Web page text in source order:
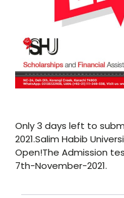
Only 3 days left to
2021.Salim Habib
Open!The Admission
7th-November-2021.